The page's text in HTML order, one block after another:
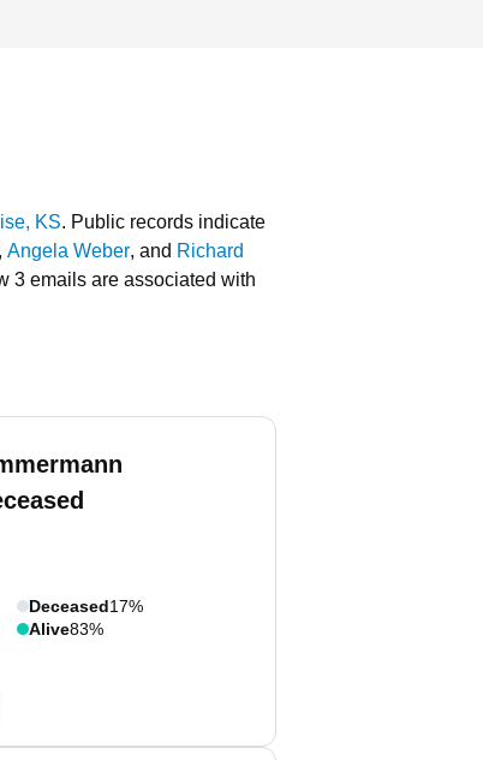
KS. Public records indicate
, Angela Weber, and Richard
3 emails are associated with
Deceased17%
Alive83%